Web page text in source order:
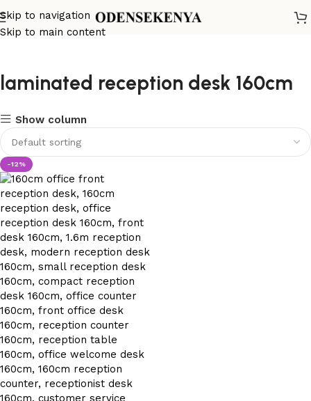
Skip to navigation
Skip to main content
laminated reception desk 160cm
Show column
-12%